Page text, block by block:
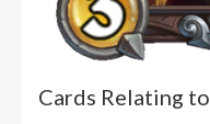
Cards Relating